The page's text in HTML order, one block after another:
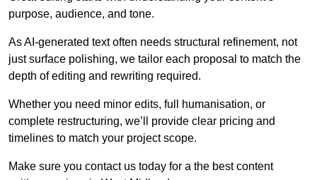
purpose, audience, and tone.
As AI-generated text often needs structural refinement, not
just surface polishing, we tailor each proposal to match the
depth of editing and rewriting required.
Whether you need minor edits, full humanisation, or
complete restructuring, we’ll provide clear pricing and
timelines to match your project scope.
Make sure you contact us today for a the best content